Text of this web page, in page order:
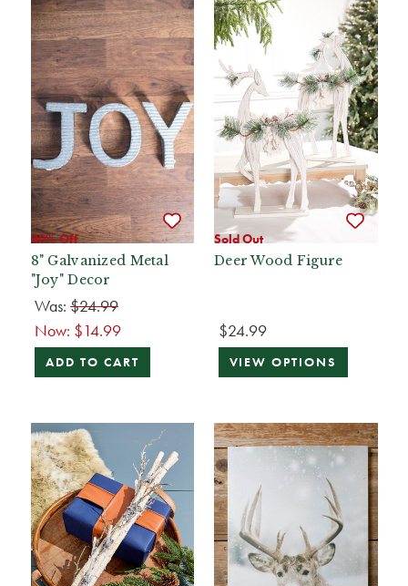
40% Off
8" Galvanized Metal
"Joy" Decor
Was: $24.99
Now: $14.99
ADD TO CART
Sold Out
Deer Wood Figure
$24.99
VIEW OPTIONS